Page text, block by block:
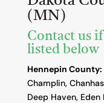
(MN)
Contact us if
listed below
Hennepin County:
Champlin,
Deep Haven, Eden